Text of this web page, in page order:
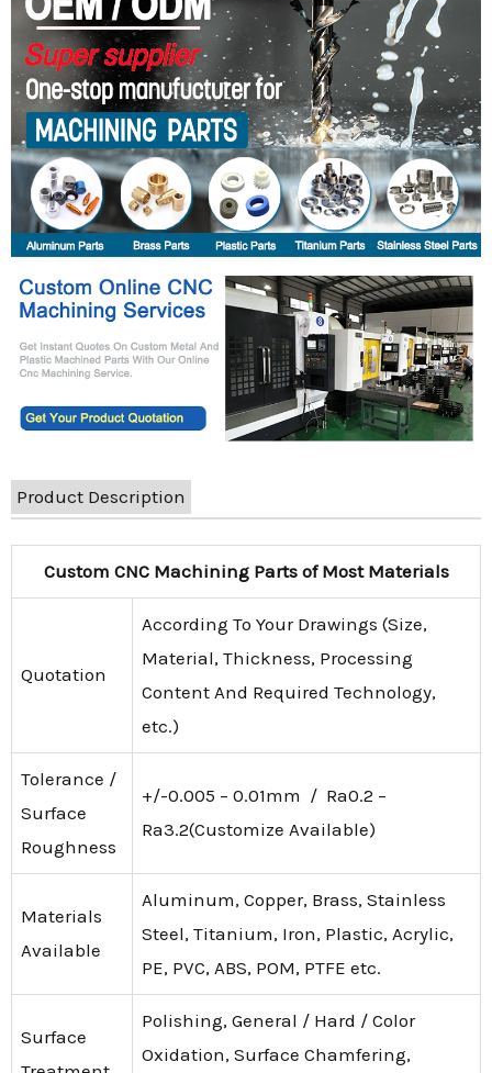
Product Description
Custom CNC Machining Parts of Most Materials
Quotation
According To Your Drawings (Size,
Material, Thickness, Processing
Content And Required Technology,
etc.)
Tolerance /
Surface
Roughness
+/-0.005 – 0.01mm / Ra0.2 –
Ra3.2(Customize Available)
Materials
Available
Aluminum, Copper, Brass, Stainless
Steel, Titanium, Iron, Plastic, Acrylic,
PE, PVC, ABS, POM, PTFE etc.
Surface
Polishing, General / Hard / Color
Oxidation, Surface Chamfering,